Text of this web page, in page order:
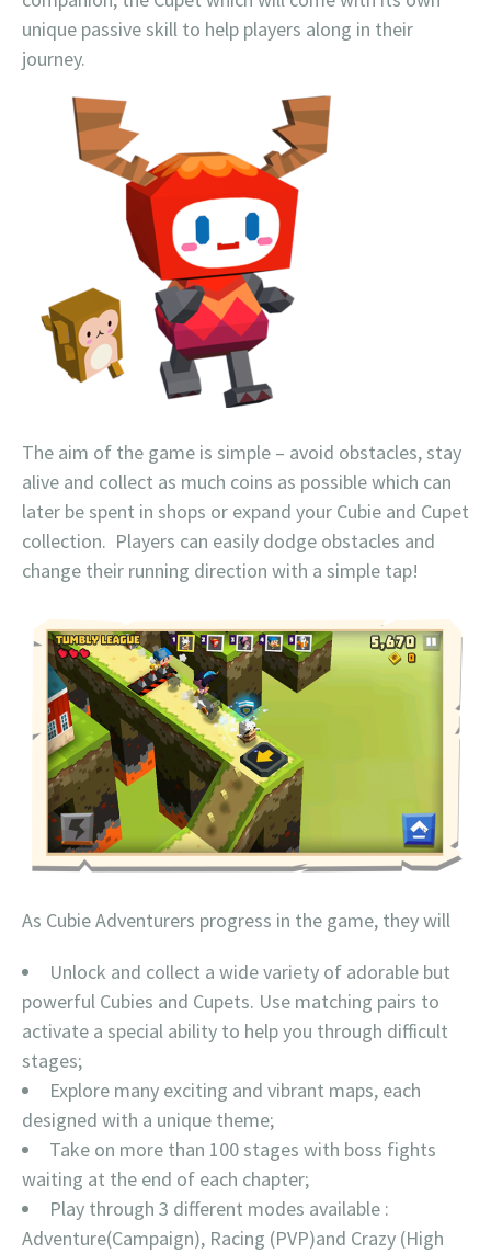
unique passive skill to help players along in their
journey.
The aim of the game is simple – avoid obstacles, stay
alive and collect as much coins as possible which can
later be spent in shops or expand your Cubie and Cupet
collection. Players can easily dodge obstacles and
change their running direction with a simple tap!
As Cubie Adventurers progress in the game, they will
Unlock and collect a wide variety of adorable but
powerful Cubies and Cupets. Use matching pairs to
activate a special ability to help you through difficult
stages;
Explore many exciting and vibrant maps, each
designed with a unique theme;
Take on more than 100 stages with boss fights
waiting at the end of each chapter;
Play through 3 different modes available :
Adventure(Campaign), Racing (PVP)and Crazy (High